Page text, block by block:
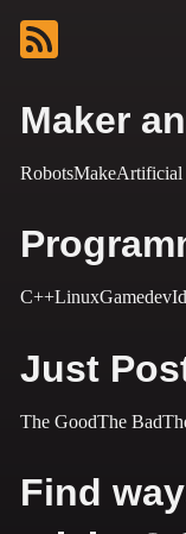
Maker
RobotsMakeArtificial
C++LinuxGamedev
Just
The GoodThe Bad
Find